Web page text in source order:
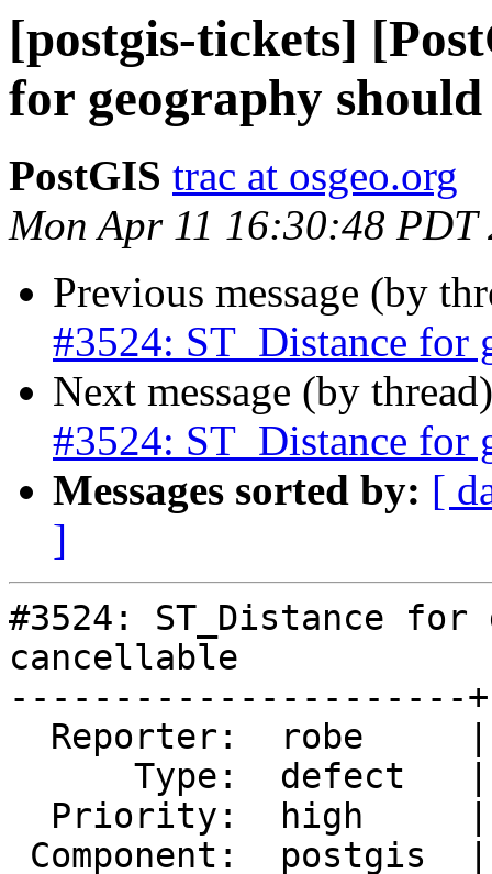
[postgis-tickets]
for geography
PostGIS trac at osgeo.org
Mon Apr 11 16:30:48 PDT
Previous message (by
#3524: ST_Distance for
Next message (by
#3524: ST_Distance for
Messages sorted by: [
]
#3524: ST_Distance for
cancellable
----------------------